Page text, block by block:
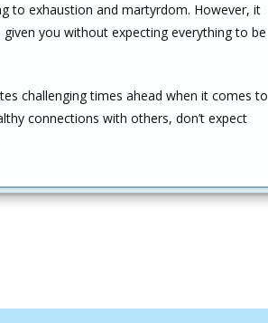
to exhaustion and martyrdom. However, it
you without expecting everything to be
challenging times ahead when it comes to
connections with others, don’t expect